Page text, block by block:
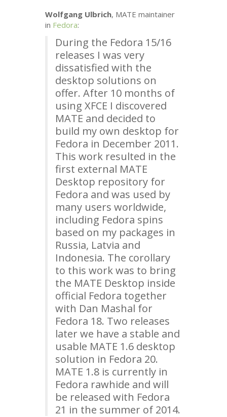
Wolfgang Ulbrich, MATE maintainer
in Fedora:
During the Fedora 15/16
releases I was very
dissatisfied with the
desktop solutions on
offer. After 10 months of
usingXFCE I discovered
MATE and decided to
build my own desktop for
Fedora in December 2011.
This work resulted in the
first external MATE
Desktop repository for
Fedora and was used by
many users worldwide,
including Fedora spins
based on my packages in
Russia, Latvia and
Indonesia. The corollary
to this work was to bring
the MATE Desktop inside
official Fedora together
with Dan Mashal for
Fedora 18. Two releases
later we have a stable and
usable MATE 1.6 desktop
solution in Fedora 20.
MATE 1.8 is currently in
Fedora rawhide and will
be released with Fedora
21 in the summer of 2014.